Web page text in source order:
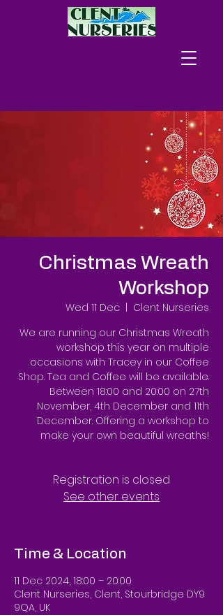
Christmas Wreath
Workshop
Wed 11 Dec
Clent Nurseries
We are running our Christmas Wreath
workshop this year on multiple
occasions with Tracey in our Coffee
Shop. Tea and Coffee will be available.
Between 18:00 and 20:00 on 27th
November, 4th December and 11th
December. Offering a workshop to
make your own beautiful wreaths!
Registration is closed
See other events
Time & Location
11 Dec 2024, 18:00 – 20:00
Clent Nurseries, Clent, Stourbridge DY9
9QA, UK